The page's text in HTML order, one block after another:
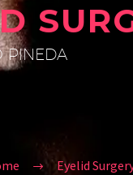
PINEDA
Eyelid